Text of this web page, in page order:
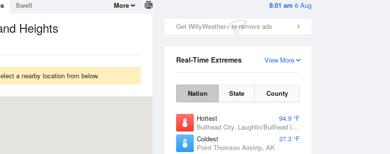
8:01 am 6 Aug
Get WillyWeather+ to remove ads
View More
Real-Time Extremes
Nation State County
Hottest
94.9 °F
Bullhead City, Laughlin/Bullhead International Airport, AZ
Coldest
37.3 °F
Point Thomson Airstrip, AK
Swell More
Heights
a nearby location from below.